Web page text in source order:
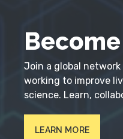
Join a global
working to improve
science. Learn,
LEARN MORE